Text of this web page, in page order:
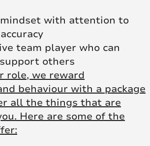
with attention to
team player who can
others
role, we reward
behaviour with a package
all the things that are
Here are some of the